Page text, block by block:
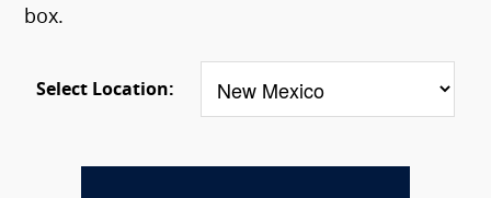
box.
Select Location: